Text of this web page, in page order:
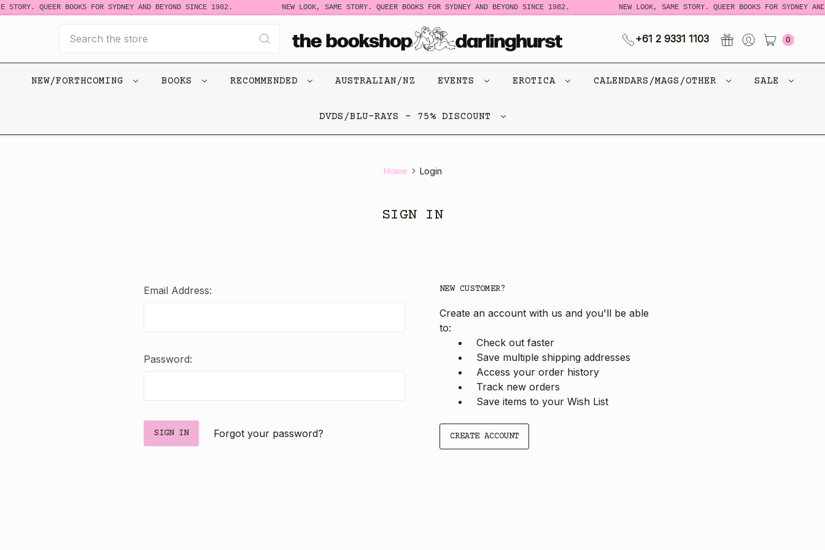
STORY. QUEER BOOKS FOR SYDNEY AND BEYOND SINCE 1982. NEW LOOK, SAME STORY. QUEER BOOKS FOR SYDNEY AND BEYOND SINCE 1982. NEW LOOK, SAME STORY. QUEER BOOKS FOR SYDNEY
+61 2 9331 1103 0
NEW/FORTHCOMING BOOKS RECOMMENDED AUSTRALIAN/NZ EVENTS EROTICA CALENDARS/MAGS/OTHER SALE
DVDS/BLU-RAYS - 75% DISCOUNT
Home Login
SIGN IN
Email Address:
Password:
Forgot your password?
NEW CUSTOMER?
Create an account with us and you'll be able
to:
Check out faster
Save multiple shipping addresses
Access your order history
Track new orders
Save items to your Wish List
CREATE ACCOUNT